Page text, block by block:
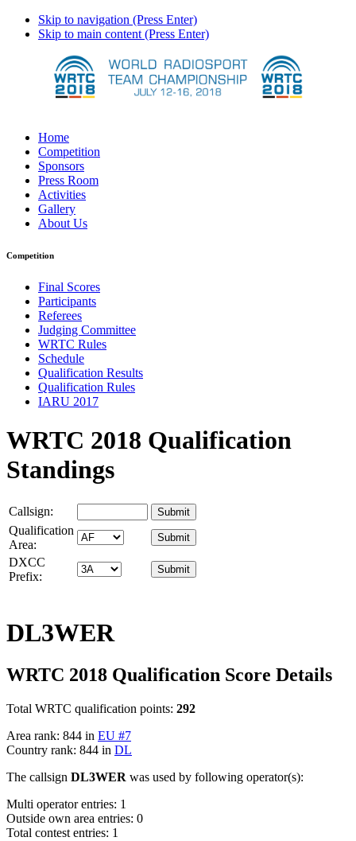
Skip to navigation (Press Enter)
Skip to main content (Press Enter)
Home
Competition
Sponsors
Press Room
Activities
Gallery
About Us
Competition
Final Scores
Participants
Referees
Judging Committee
WRTC Rules
Schedule
Qualification Results
Qualification Rules
IARU 2017
WRTC 2018 Qualification
Standings
Callsign:
Qualification
Area:
DXCC
Prefix:
DL3WER
WRTC 2018 Qualification Score Details
Total WRTC qualification points: 292
Area rank: 844 in EU #7
Country rank: 844 in DL
The callsign DL3WER was used by following operator(s):
Multi operator entries: 1
Outside own area entries: 0
Total contest entries: 1